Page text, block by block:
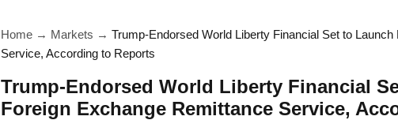
Home → Markets → Trump-Endorsed World Liberty Financial Set to
Service, According to Reports
Trump-Endorsed World Liberty Financial
Foreign Exchange Remittance Service,